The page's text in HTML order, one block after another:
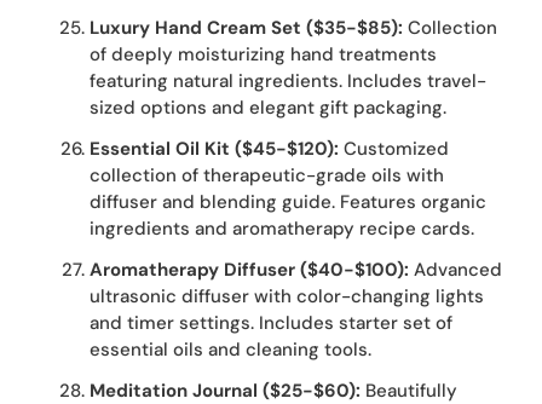
Luxury Hand Cream Set ($35-$85): Collection
of deeply moisturizing hand treatments
featuring natural ingredients. Includes travel-
sized options and elegant gift packaging.
Essential Oil Kit ($45-$120): Customized
collection of therapeutic-grade oils with
diffuser and blending guide. Features organic
ingredients and aromatherapy recipe cards.
Aromatherapy Diffuser ($40-$100): Advanced
ultrasonic diffuser with color-changing lights
and timer settings. Includes starter set of
essential oils and cleaning tools.
Meditation Journal ($25-$60): Beautifully